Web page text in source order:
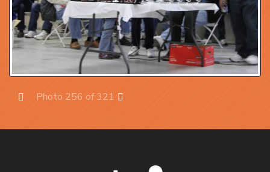
Photo 256 of 321